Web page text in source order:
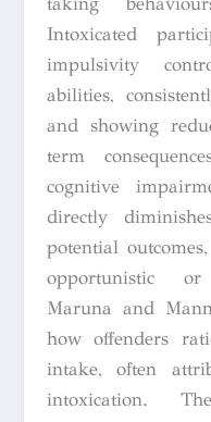
Intoxicated
impulsivity
abilities,
and showing
term
cognitive
directly
potential
opportunistic or
Maruna and
how offenders
intake, often
intoxication.